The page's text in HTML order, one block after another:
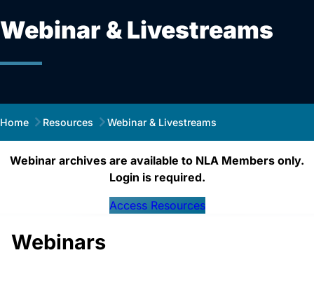
Webinar & Livestreams
Home Resources Webinar & Livestreams
Webinar archives are available to NLA Members only.
Login is required.
Access Resources
Webinars